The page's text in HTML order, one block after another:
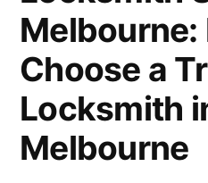
Melbourne:
Choose a
Locksmith
Melbourne